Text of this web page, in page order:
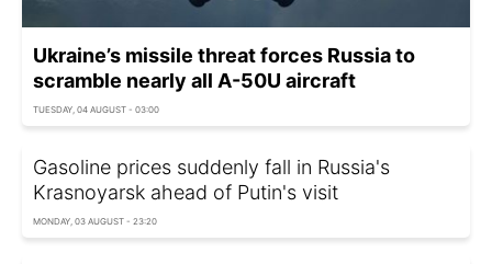
Ukraine’s missile threat forces Russia to
scramble nearly all A-50U aircraft
TUESDAY, 04 AUGUST - 03:00
Gasoline prices suddenly fall in Russia's
Krasnoyarsk ahead of Putin's visit
MONDAY, 03 AUGUST - 23:20